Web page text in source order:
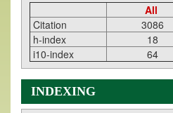
All
Citation
3086
h-index
18
i10-index
64
INDEXING